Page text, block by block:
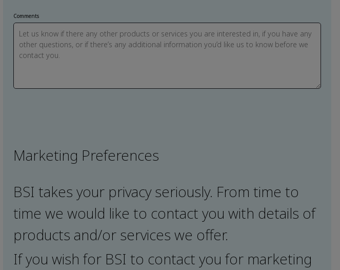
Comments
Marketing Preferences
BSI takes your privacy seriously. From time to
time we would like to contact you with details of
products and/or services we offer.
If you wish for BSI to contact you for marketing